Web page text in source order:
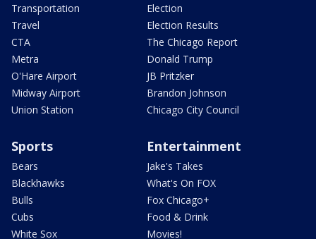
Transportation
Travel
CTA
Metra
O'Hare Airport
Midway Airport
Union Station
Election
Election Results
The Chicago Report
Donald Trump
JB Pritzker
Brandon Johnson
Chicago City Council
Sports
Bears
Blackhawks
Bulls
Cubs
White Sox
Entertainment
Jake's Takes
What's On FOX
Fox Chicago+
Food & Drink
Movies!